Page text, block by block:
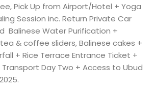
Pick Up from Airport/Hotel + Yoga
Session inc. Return Private Car
Balinese Water Purification +
& coffee sliders, Balinese cakes +
+ Rice Terrace Entrance Ticket +
Day Two + Access to Ubud